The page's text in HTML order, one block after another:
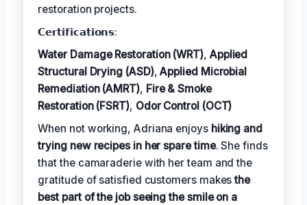
restoration projects.
𝗖𝗲𝗿𝘁𝗶𝗳𝗶𝗰𝗮𝘁𝗶𝗼𝗻𝘀:
Water Damage Restoration (WRT), Applied
Structural Drying (ASD),Applied Microbial
Remediation (AMRT), Fire & Smoke
Restoration (FSRT), Odor Control (OCT)
When not working, Adriana enjoys hiking and
trying new recipes in her spare time. She finds
that the camaraderie with her team and the
gratitude of satisfied customers makesthe
best part of the job seeing the smile on a